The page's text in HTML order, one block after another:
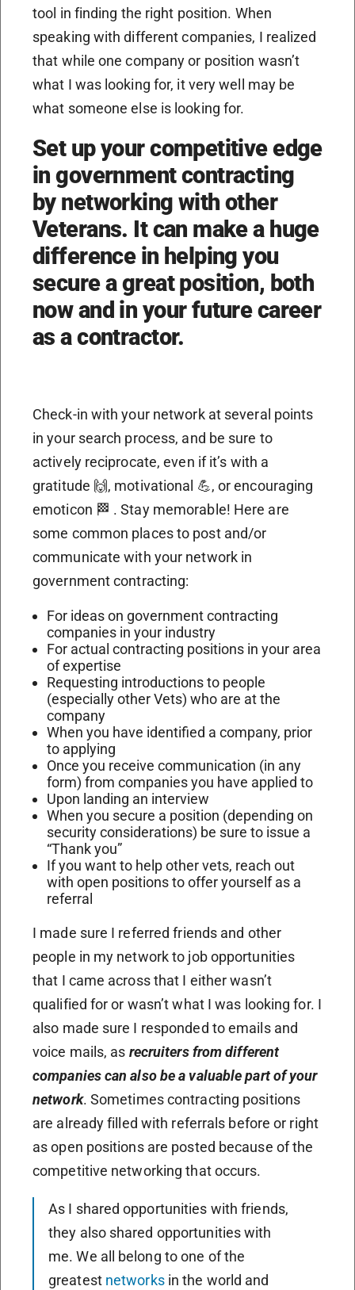
tool in finding the right position. When
speaking with different companies, I realized
that while one company or position wasn’t
what I was looking for, it very well may be
what someone else is looking for.
Set up your competitive edge
in government contracting
by networking with other
Veterans. It can make a huge
difference in helping you
secure a great position, both
now and in your future career
as a contractor.
Check-in with your network at several points
in your search process, and be sure to
actively reciprocate, even if it’s with a
gratitude 🙌, motivational 💪, or encouraging
emoticon 🏁 . Stay memorable! Here are
some common places to post and/or
communicate with your network in
government contracting:
For ideas on government contracting
companies in your industry
For actual contracting positions in your area
of expertise
Requesting introductions to people
(especially other Vets) who are at the
company
When you have identified a company, prior
to applying
Once you receive communication (in any
form) from companies you have applied to
Upon landing an interview
When you secure a position (depending on
security considerations) be sure to issue a
“Thank you”
If you want to help other vets, reach out
with open positions to offer yourself as a
referral
I made sure I referred friends and other
people in my network to job opportunities
that I came across that I either wasn’t
qualified for or wasn’t what I was looking for. I
also made sure I responded to emails and
voice mails, as recruiters from different
companies can also be a valuable part of your
network. Sometimes contracting positions
are already filled with referrals before or right
as open positions are posted because of the
competitive networking that occurs.
As I shared opportunities with friends,
they also shared opportunities with
me. We all belong to one of the
greatest networksin the world and